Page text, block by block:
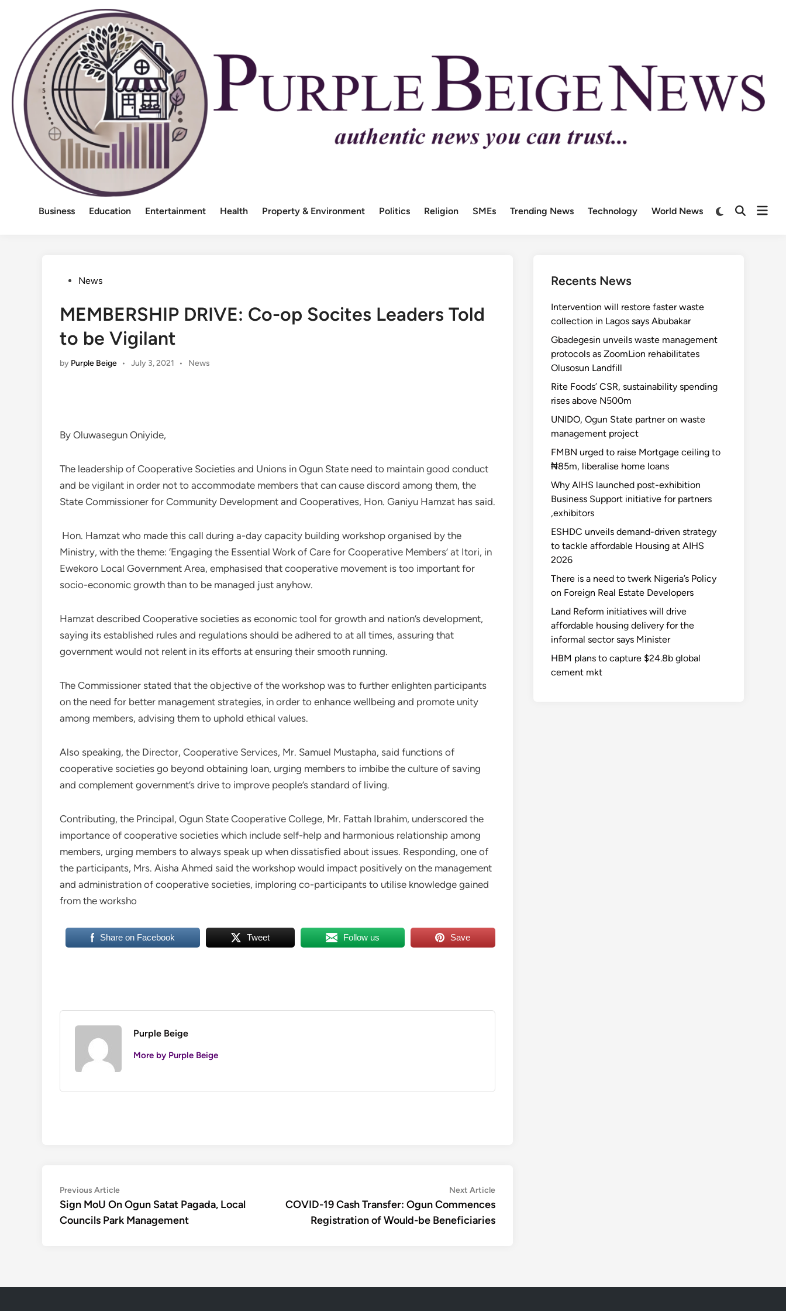
Business Education Entertainment Health Property & Environment Politics Religion SMEs Trending News Technology World News
PostedNews
MEMBERSHIP DRIVE: Co-op Socites Leaders Told
to be Vigilant
by Purple Beige • July 3, 2021 •
Posted
News
By Oluwasegun Oniyide,
The leadership of Cooperative Societies and Unions in Ogun State need to maintain good conduct
and be vigilant in order not to accommodate members that can cause discord among them, the
State Commissioner for Community Development and Cooperatives, Hon. Ganiyu Hamzat has said.
Hon. Hamzat who made this call during a-day capacity building workshop organised by the
Ministry, with the theme: ‘Engaging the Essential Work of Care for Cooperative Members’ at Itori, in
Ewekoro Local Government Area, emphasised that cooperative movement is too important for
socio-economic growth than to be managed just anyhow.
Hamzat described Cooperative societies as economic tool for growth and nation’s development,
saying its established rules and regulations should be adhered to at all times, assuring that
government would not relent in its efforts at ensuring their smooth running.
The Commissioner stated that the objective of the workshop was to further enlighten participants
on the need for better management strategies, in order to enhance wellbeing and promote unity
among members, advising them to uphold ethical values.
Also speaking, the Director, Cooperative Services, Mr. Samuel Mustapha, said functions of
cooperative societies go beyond obtaining loan, urging members to imbibe the culture of saving
and complement government’s drive to improve people’s standard of living.
Contributing, the Principal, Ogun State Cooperative College, Mr. Fattah Ibrahim, underscored the
importance of cooperative societies which include self-help and harmonious relationship among
members, urging members to always speak up when dissatisfied about issues. Responding, one of
the participants, Mrs. Aisha Ahmed said the workshop would impact positively on the management
and administration of cooperative societies, imploring co-participants to utilise knowledge gained
from the worksho
Share on Facebook Tweet Follow us Save
Purple Beige
More by Purple Beige
Post
navigation
Previous ArticlePrevious
article:
Sign MoU On Ogun Satat Pagada, Local
Councils Park Management
Next ArticleNext
article:
COVID-19 Cash Transfer: Ogun Commences
Registration of Would-be Beneficiaries
Recents News
Intervention will restore faster waste
collection in Lagos says Abubakar
Gbadegesin unveils waste management
protocols as ZoomLion rehabilitates
Olusosun Landfill
Rite Foods’ CSR, sustainability spending
rises above N500m
UNIDO, Ogun State partner on waste
management project
FMBN urged to raise Mortgage ceiling to
₦85m, liberalise home loans
Why AIHS launched post-exhibition
Business Support initiative for partners
,exhibitors
ESHDC unveils demand-driven strategy
to tackle affordable Housing at AIHS
2026
There is a need to twerk Nigeria’s Policy
on Foreign Real Estate Developers
Land Reform initiatives will drive
affordable housing delivery for the
informal sector says Minister
HBM plans to capture $24.8b global
cement mkt